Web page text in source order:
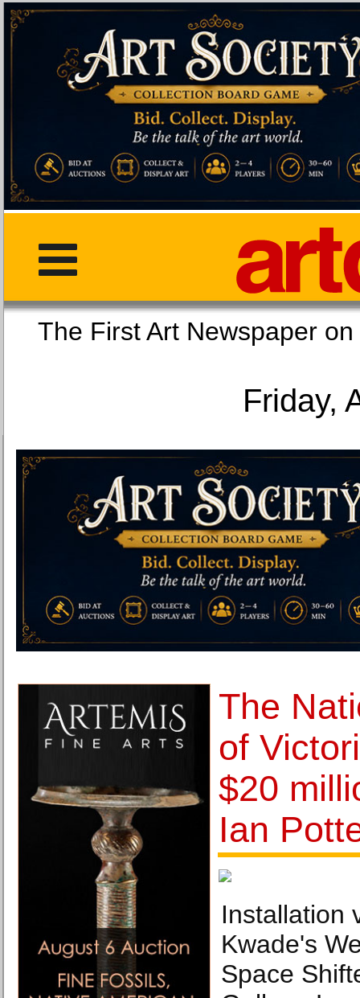
The First Art
Friday,
The
of
$20
Ian
Installation
Kwade's
Space